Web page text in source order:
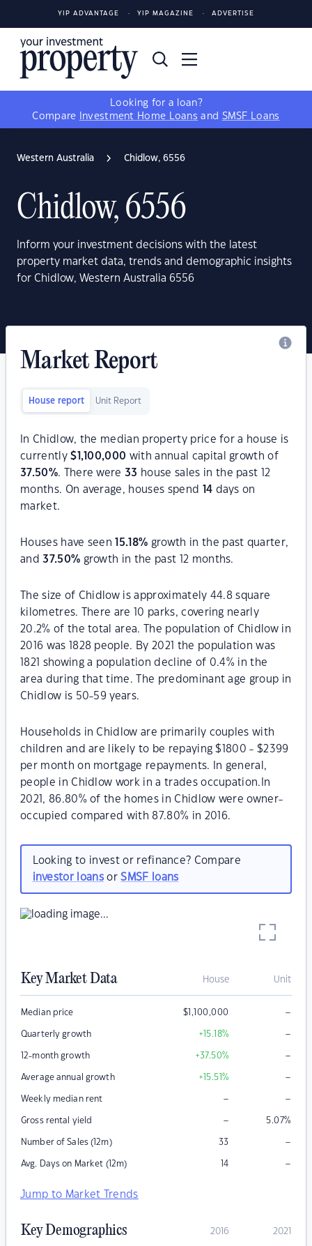
YIP ADVANTAGE YIP MAGAZINE ADVERTISE
Looking for a loan?
Compare
Investment Home Loans and SMSF Loans
Western Australia Chidlow, 6556
Chidlow, 6556
Inform your investment decisions with the latest
property market data, trends and demographic insights
for Chidlow, Western Australia 6556
Market Report
House report Unit Report
In Chidlow, the median property price for a house is
currently$ 1,100,000 with annual capital growth of
37.50%. There were33 house sales in the past 12
months. On average, houses spend
14 days on
market.
Houses have seen 15.18% growth in the past quarter,
and37.50% growth in the past 12 months.
The size of Chidlow is approximately 44.8 square
kilometres. There are 10 parks, covering nearly
20.2% of the total area. The population of Chidlow in
2016 was 1828 people. By 2021 the population was
1821 showing a population decline of 0.4% in the
area during that time. The predominant age group in
Chidlow is 50-59 years.
Households in Chidlow are primarily couples with
children and are likely to be repaying $1800 - $2399
per month on mortgage repayments. In general,
people in Chidlow work in a trades occupation.In
2021, 86.80% of the homes in Chidlow were owner-
occupied compared with 87.80% in 2016.
Looking to invest or refinance? Compare
investor loansorSMSF loans
Key Market Data House Unit
Median price $1,100,000 –
Quarterly growth +15.18% –
12-month growth +37.50% –
Average annual growth +15.51% –
Weekly median rent – –
Gross rental yield – 5.07%
Number of Sales (12m) 33 –
Avg. Days on Market (12m) 14 –
Jump to Market Trends
Key Demographics 2016 2021